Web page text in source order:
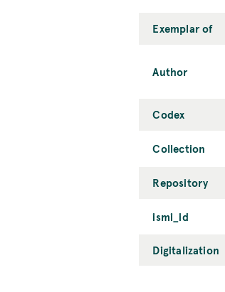
Exemplar of
Author
Codex
Collection
Repository
ismi_id
Digitalization